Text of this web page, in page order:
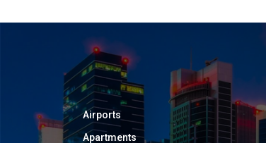
Airports
Apartments